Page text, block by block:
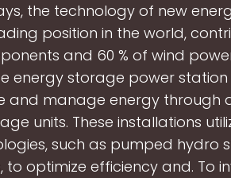
the technology of new
position in the world,
and 60 % of wind
energy storage power station
and manage energy through
units. These installations
such as pumped
to optimize efficiency and. To